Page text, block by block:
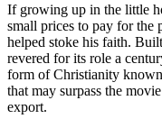
If growing up in the little
small prices to pay for
helped stoke his faith.
revered for its role a
form of Christianity
that may surpass the
export.